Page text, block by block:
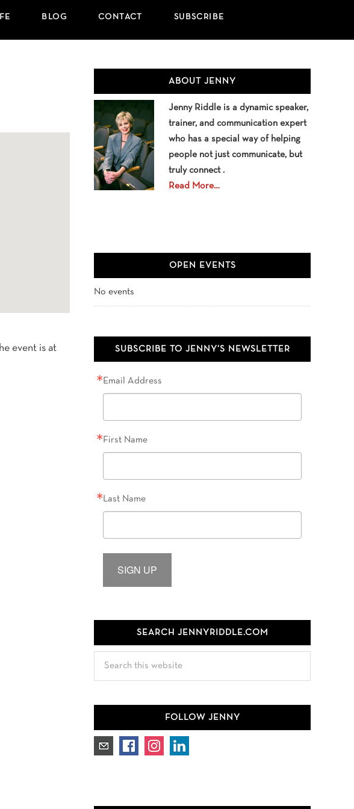
BLOG CONTACT SUBSCRIBE
event is at
Sidebar
ABOUT JENNY
Jenny Riddle is a dynamic speaker,
trainer, and communication expert
who has a special way of helping
people not just communicate, but
truly connect .
Read More…
OPEN EVENTS
No events
SUBSCRIBE TO JENNY’S NEWSLETTER
Email Address
First Name
Last Name
SIGN UP
SEARCH JENNYRIDDLE.COM
FOLLOW JENNY